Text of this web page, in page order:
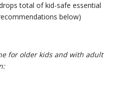
total of kid-safe essential
below)
for older kids and with adult